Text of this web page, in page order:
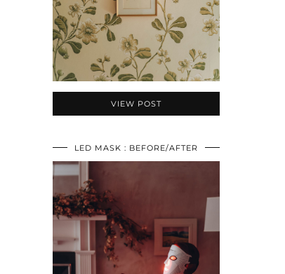
VIEW POST
LED MASK : BEFORE/AFTER